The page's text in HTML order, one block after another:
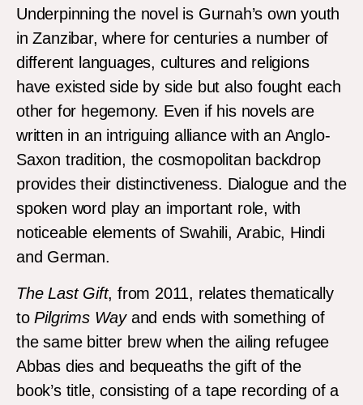
Underpinning the novel is Gurnah’s own youth
in Zanzibar, where for centuries a number of
different languages, cultures and religions
have existed side by side but also fought each
other for hegemony. Even if his novels are
written in an intriguing alliance with an Anglo-
Saxon tradition, the cosmopolitan backdrop
provides their distinctiveness. Dialogue and the
spoken word play an important role, with
noticeable elements of Swahili, Arabic, Hindi
and German.
The Last Gift, from 2011, relates thematically
toPilgrims Wayand ends with something of
the same bitter brew when the ailing refugee
Abbas dies and bequeaths the gift of the
book’s title, consisting of a tape recording of a